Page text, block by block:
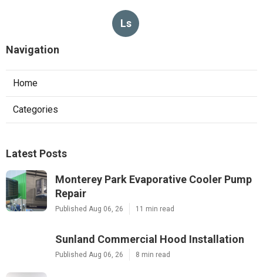
Ls
Navigation
Home
Categories
Latest Posts
Monterey Park Evaporative Cooler Pump
Repair
Published Aug 06, 26 11 min read
Sunland Commercial Hood Installation
Published Aug 06, 26 8 min read